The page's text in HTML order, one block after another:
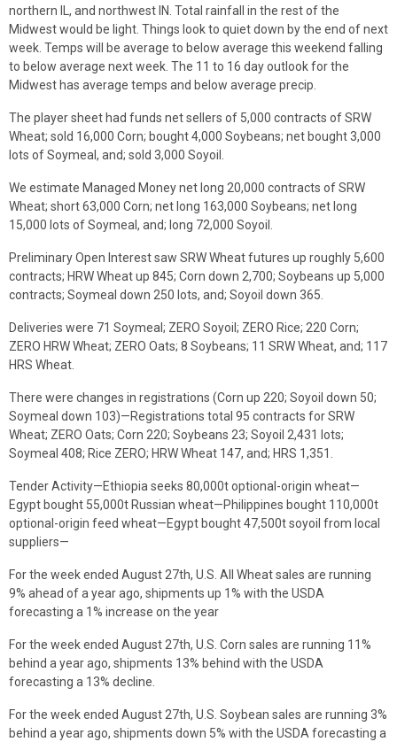
northern IL, and northwest IN. Total rainfall in the rest of the
Midwest would be light. Things look to quiet down by the end of next
week. Temps will be average to below average this weekend falling
to below average next week. The 11 to 16 day outlook for the
Midwest has average temps and below average precip.
The player sheet had funds net sellers of 5,000 contracts of SRW
Wheat; sold 16,000 Corn; bought 4,000 Soybeans; net bought 3,000
lots of Soymeal, and; sold 3,000 Soyoil.
We estimate Managed Money net long 20,000 contracts of SRW
Wheat; short 63,000 Corn; net long 163,000 Soybeans; net long
15,000 lots of Soymeal, and; long 72,000 Soyoil.
Preliminary Open Interest saw SRW Wheat futures up roughly 5,600
contracts; HRW Wheat up 845; Corn down 2,700; Soybeans up 5,000
contracts; Soymeal down 250 lots, and; Soyoil down 365.
Deliveries were 71 Soymeal; ZERO Soyoil; ZERO Rice; 220 Corn;
ZERO HRW Wheat; ZERO Oats; 8 Soybeans; 11 SRW Wheat, and; 117
HRS Wheat.
There were changes in registrations (Corn up 220; Soyoil down 50;
Soymeal down 103)—Registrations total 95 contracts for SRW
Wheat; ZERO Oats; Corn 220; Soybeans 23; Soyoil 2,431 lots;
Soymeal 408; Rice ZERO; HRW Wheat 147, and; HRS 1,351.
Tender Activity—Ethiopia seeks 80,000t optional-origin wheat—
Egypt bought 55,000t Russian wheat—Philippines bought 110,000t
optional-origin feed wheat—Egypt bought 47,500t soyoil from local
suppliers—
For the week ended August 27th, U.S. All Wheat sales are running
9% ahead of a year ago, shipments up 1% with the USDA
forecasting a 1% increase on the year
For the week ended August 27th, U.S. Corn sales are running 11%
behind a year ago, shipments 13% behind with the USDA
forecasting a 13% decline.
For the week ended August 27th, U.S. Soybean sales are running 3%
behind a year ago, shipments down 5% with the USDA forecasting a